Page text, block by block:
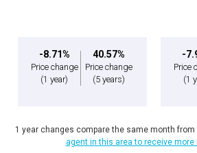
-8.71%
Price change
(1 year)
40.57%
Price change
(5 years)
-
Price
(1
1 year changes compare the same month from
agent in this area to receive more